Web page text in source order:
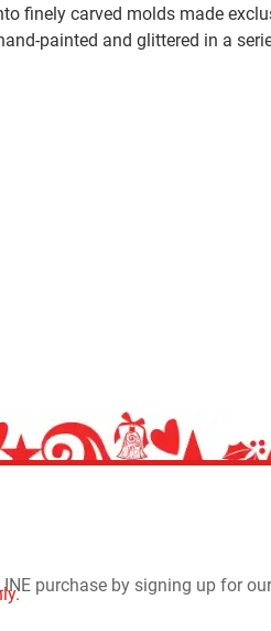
finely carved molds made
painted and glittered in a
purchase by signing up for